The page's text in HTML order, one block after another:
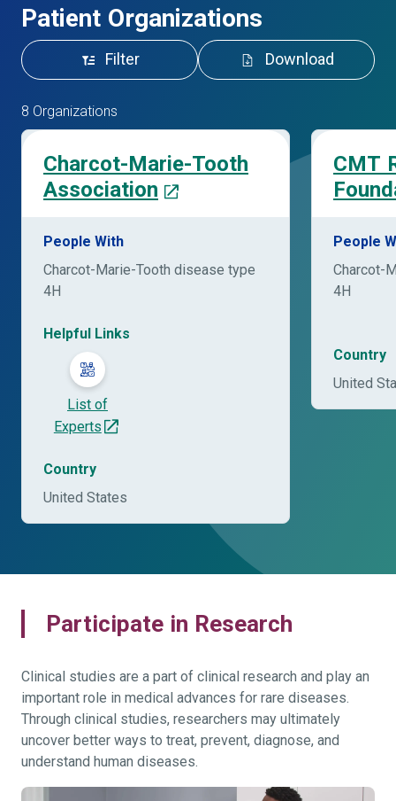
Patient Organizations
Filter Download
8 Organizations
Charcot-Marie-Tooth
Association
People With
Charcot-Marie-Tooth disease type
4H
Helpful Links
List of
Experts
Country
United States
CMT
People
Charcot-
4H
Country
United
Participate in Research
Clinical studies are a part of clinical research and play an
important role in medical advances for rare diseases.
Through clinical studies, researchers may ultimately
uncover better ways to treat, prevent, diagnose, and
understand human diseases.